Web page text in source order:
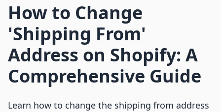
How to Change
'Shipping From'
Address on Shopify: A
Comprehensive Guide
Learn how to change the shipping from address